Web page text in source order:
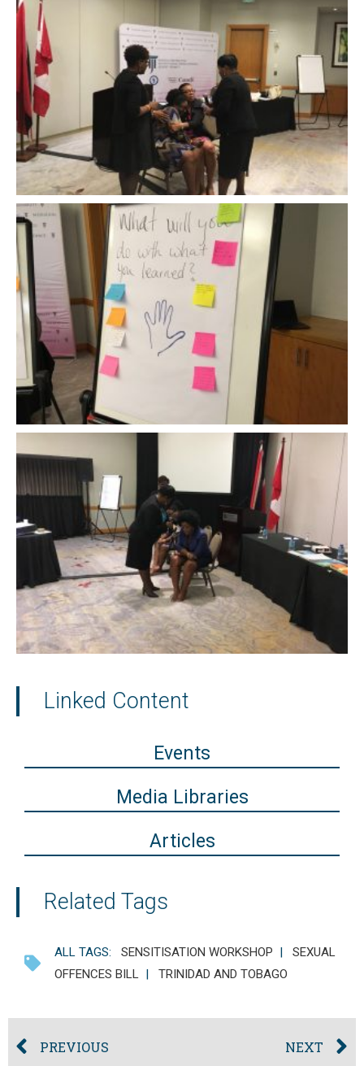
Linked Content
Events
Media Libraries
Articles
Related Tags
ALL TAGS: SENSITISATION WORKSHOP | SEXUAL
OFFENCES BILL | TRINIDAD AND TOBAGO
PREVIOUS NEXT